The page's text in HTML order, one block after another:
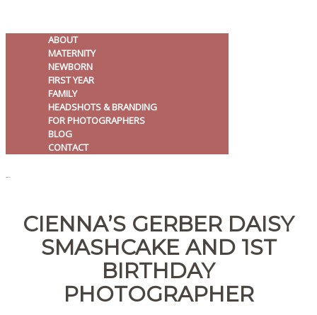
ABOUT
MATERNITY
NEWBORN
FIRST YEAR
FAMILY
HEADSHOTS & BRANDING
FOR PHOTOGRAPHERS
BLOG
CONTACT
MENU
CIENNA’S GERBER DAISY
SMASHCAKE AND 1ST
BIRTHDAY
PHOTOGRAPHER